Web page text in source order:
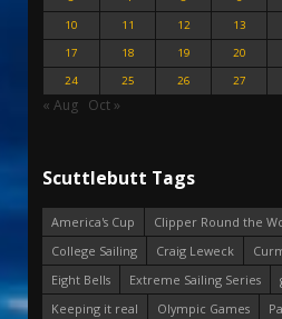
10
11 12 13
17
18 19 20
24
25 26 27
« Aug Oct »
Scuttlebutt Tags
America's Cup
Clipper Round the
College Sailing
Craig Leweck
Eight Bells
Extreme Sailing Series
Keeping it real
Olympic Games